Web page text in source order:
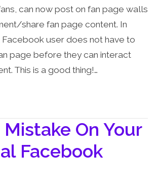
can now post on fan page walls
share fan page content. In
user does not have to
page before they can interact
This is a good thing!…
On Your
Facebook